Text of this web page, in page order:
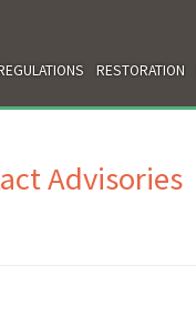
RESTORATION
Advisories